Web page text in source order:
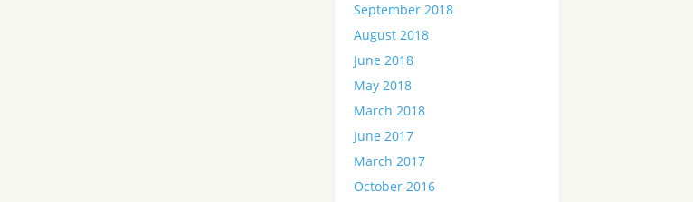
September 2018
August 2018
June 2018
May 2018
March 2018
June 2017
March 2017
October 2016